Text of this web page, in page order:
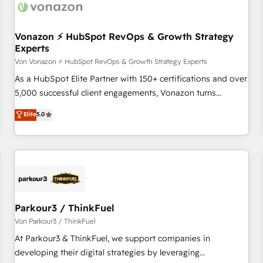
Vonazon ⚡ HubSpot RevOps & Growth Strategy
Experts
Von Vonazon ⚡ HubSpot RevOps & Growth Strategy Experts
As a HubSpot Elite Partner with 150+ certifications and over
5,000 successful client engagements, Vonazon turns
marketing complexity into measurable, scalable growth.
From onboarding to enterprise-grade campaigns, our in-
house team builds scalable strategies that drive long-term
revenue. ⚙️ HubSpot Integration & Optimization • Seamless
migrations and data cleanups • Custom APIs and third-party
marketing and pipeline growth programs • Sales
enablement tools and CRM optimization • Retention
strategies with customer journey mapping 🏅 Elite-Level
HubSpot Execution • 750+ onboardings and 2,000+
Elite5.0
Parkour3 / ThinkFuel
Von Parkour3 / ThinkFuel
At Parkour3 & ThinkFuel, we support companies in
developing their digital strategies by leveraging